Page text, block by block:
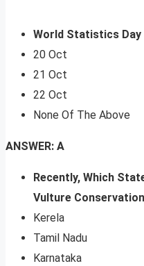
World Statistics Day
20 Oct
21 Oct
22 Oct
None Of The Above
ANSWER: A
Recently, Which
Vulture
Kerela
Tamil Nadu
Karnataka